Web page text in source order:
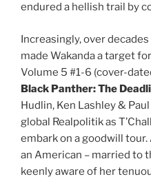
endured a hellish trail by
Increasingly, over
made Wakanda a target
Volume 5 #1-6 (cover-
Black Panther:The
Hudlin, Ken Lashley &
global Realpolitik as
embark on a goodwill tour.
an American – married to
keenly aware of her